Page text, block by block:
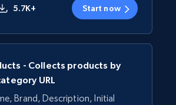
5.7K+ Start now
- Collects products by
URL
Brand, Description, Initial